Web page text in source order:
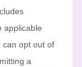
applicable
can opt out of
a